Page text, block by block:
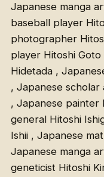
Japanese manga
baseball player
photographer
player Hitoshi
Hidetada ,
, Japanese
, Japanese painter
general Hitoshi
Ishii , Japanese
Japanese manga
geneticist Hitoshi